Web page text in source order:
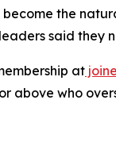
the
said
at
above who